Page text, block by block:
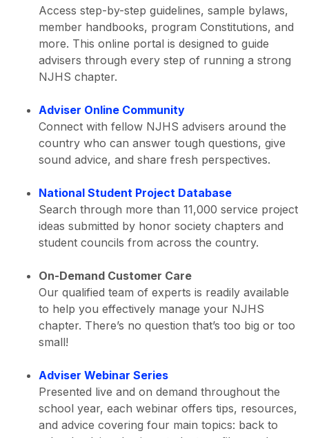
Access step-by-step guidelines, sample bylaws,
member handbooks, program Constitutions, and
more. This online portal is designed to guide
advisers through every step of running a strong
NJHS chapter.
Adviser Online Community
Connect with fellow NJHS advisers around the
country who can answer tough questions, give
sound advice, and share fresh perspectives.
National Student Project Database
Search through more than 11,000 service project
ideas submitted by honor society chapters and
student councils from across the country.
On-Demand Customer Care
Our qualified team of experts is readily available
to help you effectively manage your NJHS
chapter. There’s no question that’s too big or too
small!
Adviser Webinar Series
Presented live and on demand throughout the
school year, each webinar offers tips, resources,
and advice covering four main topics: back to